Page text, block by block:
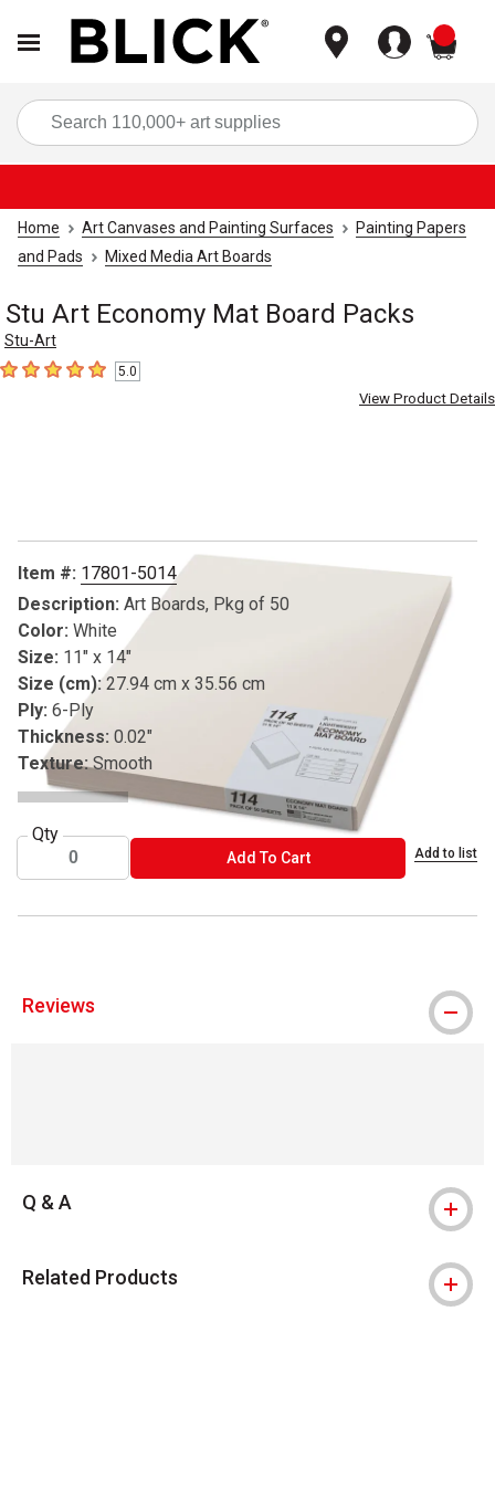
Home Art Canvases and Painting Surfaces
Painting Papers
and Pads
Mixed Media Art Boards
Stu Art Economy Mat Board Packs
Stu-Art
5out of 5 stars5.0
View Product Details
Item #: 17801-5014
Description: Art Boards, Pkg of 50
Color: White
Size: 11" x 14"
Size (cm): 27.94 cm x 35.56 cm
Ply: 6-Ply
Thickness: 0.02"
Texture: Smooth
Qty
Add To CartADD TO CART Add to list
Reviews
Q & A
Related Products